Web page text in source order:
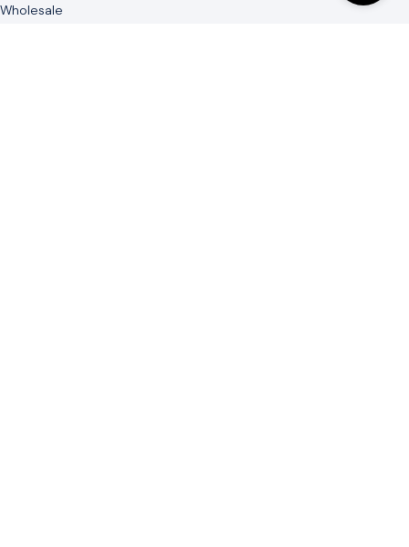
Wholesale